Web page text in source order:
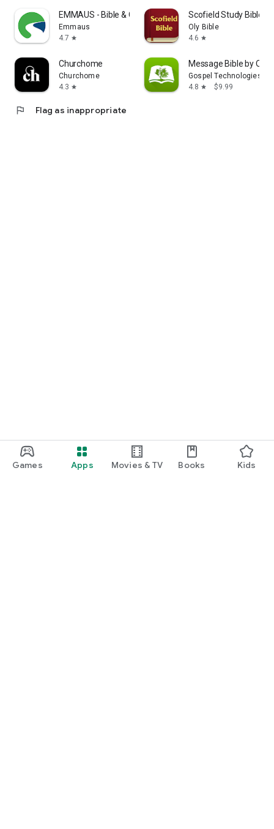
Games Apps Movies & TV Books Kids
EMMAUS - Bible & Courses
Emmaus
4.7 star
Scofield Study Bible
Oly Bible
4.6 star
Churchome
Churchome
4.3 star
Message Bible by
Gospel Technologies
4.8 star $9.99
flag Flag as inappropriate